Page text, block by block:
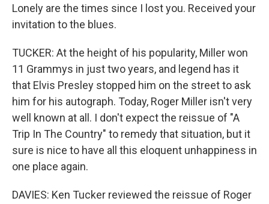
Lonely are the times since I lost you. Received your
invitation to the blues.
TUCKER: At the height of his popularity, Miller won
11 Grammys in just two years, and legend has it
that Elvis Presley stopped him on the street to ask
him for his autograph. Today, Roger Miller isn't very
well known at all. I don't expect the reissue of "A
Trip In The Country" to remedy that situation, but it
sure is nice to have all this eloquent unhappiness in
one place again.
DAVIES: Ken Tucker reviewed the reissue of Roger